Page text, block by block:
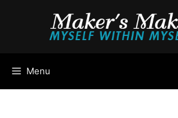
Menu